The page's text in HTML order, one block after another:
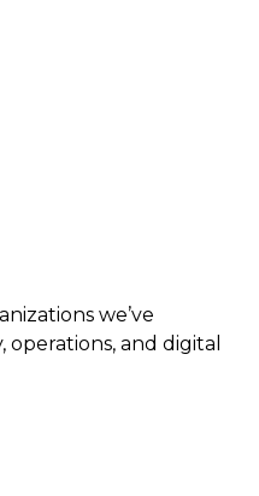
we’ve
and digital